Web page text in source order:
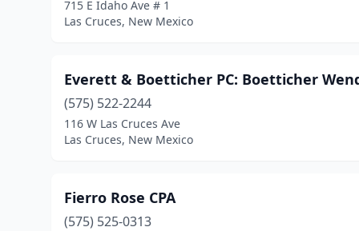
715 E Idaho Ave # 1
Las Cruces, New Mexico
Everett & Boetticher PC: Boetticher
(575) 522-2244
116 W Las Cruces Ave
Las Cruces, New Mexico
Fierro Rose CPA
(575) 525-0313